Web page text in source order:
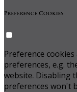
Preference Cookies
Preference
preferences, e.g.
website. Disabling
preferences won't